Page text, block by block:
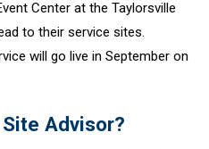
Center at the Taylorsville
to their service sites.
will go live in September on
Advisor?